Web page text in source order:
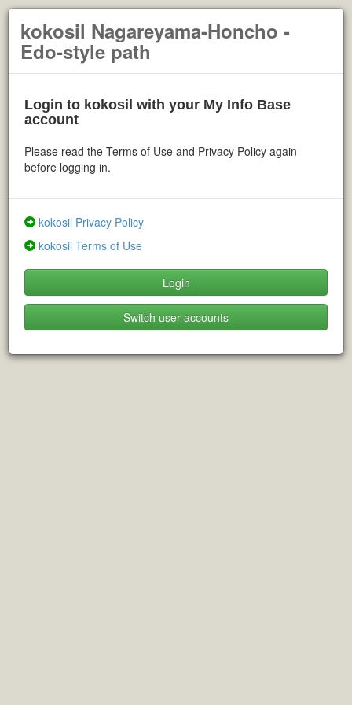
kokosil Nagareyama-Honcho -
Edo-style path
Login to kokosil with your My Info Base
account
Please read the Terms of Use and Privacy Policy again
before logging in.
kokosil Privacy Policy
kokosil Terms of Use
Login
Switch user accounts